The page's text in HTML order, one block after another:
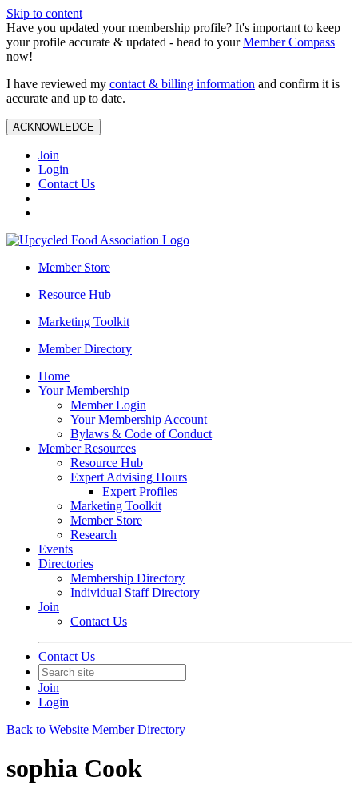
Skip to content
Have you updated your membership profile? It's important to keep
your profile accurate & updated - head to yourMember Compass
now!
I have reviewed my contact & billing information and confirm it is
accurate and up to date.
ACKNOWLEDGE
Join
Login
Contact Us
Member Store
Resource Hub
Marketing Toolkit
Member Directory
Home
Your Membership
Member Login
Your Membership Account
Bylaws & Code of Conduct
Member Resources
Resource Hub
Expert Advising Hours
Expert Profiles
Marketing Toolkit
Member Store
Research
Events
Directories
Membership Directory
Individual Staff Directory
Join
Contact Us
Contact Us
Join
Login
Back to Website Member Directory
sophia Cook